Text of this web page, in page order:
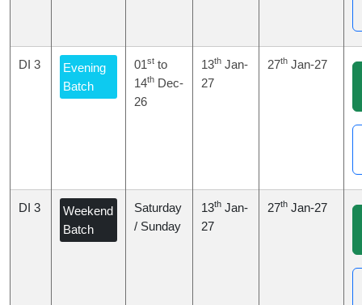
DI 3
Evening
Batch
01st to
14th Dec-
26
13th Jan-
27
27th Jan-27
DI 3
Weekend
Batch
Saturday
/ Sunday
13th Jan-
27
27th Jan-27